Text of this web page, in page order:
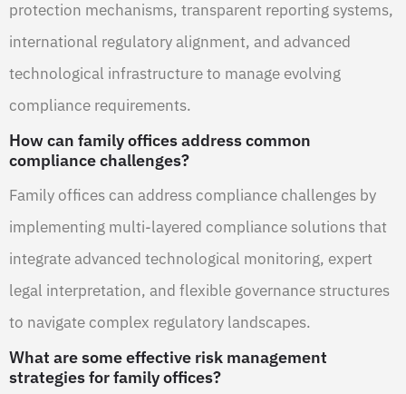
protection mechanisms, transparent reporting systems,
international regulatory alignment, and advanced
technological infrastructure to manage evolving
compliance requirements.
How can family offices address common
compliance challenges?
Family offices can address compliance challenges by
implementing multi-layered compliance solutions that
integrate advanced technological monitoring, expert
legal interpretation, and flexible governance structures
to navigate complex regulatory landscapes.
What are some effective risk management
strategies for family offices?